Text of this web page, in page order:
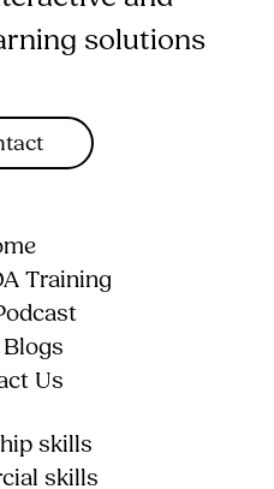
solutions
Training
Us
skills
skills